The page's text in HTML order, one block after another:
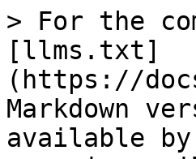
> For the
[llms.txt]
(https://
Markdown
available